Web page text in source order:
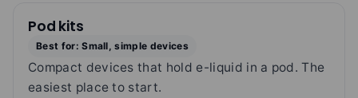
Pod kits
Best for: Small, simple devices
Compact devices that hold e-liquid in a pod. The
easiest place to start.